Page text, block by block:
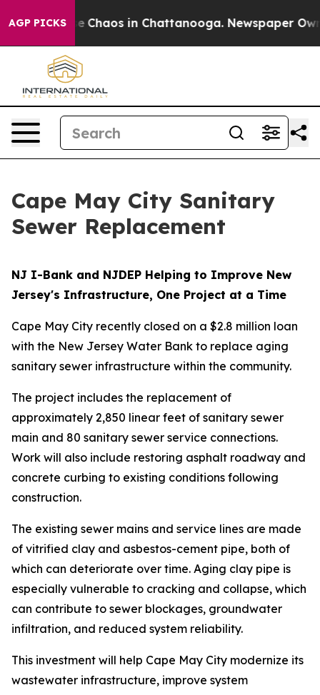
AGP PICKS
Collapse Chaos in Chattanooga. Newspaper
Cape May City Sanitary
Sewer Replacement
NJ I-Bank and NJDEP Helping to Improve New
Jersey's Infrastructure, One Project at a Time
Cape May City recently closed on a $2.8 million loan
with the New Jersey Water Bank to replace aging
sanitary sewer infrastructure within the community.
The project includes the replacement of
approximately 2,850 linear feet of sanitary sewer
main and 80 sanitary sewer service connections.
Work will also include restoring asphalt roadway and
concrete curbing to existing conditions following
construction.
The existing sewer mains and service lines are made
of vitrified clay and asbestos-cement pipe, both of
which can deteriorate over time. Aging clay pipe is
especially vulnerable to cracking and collapse, which
can contribute to sewer blockages, groundwater
infiltration, and reduced system reliability.
This investment will help Cape May City modernize its
wastewater infrastructure, improve system